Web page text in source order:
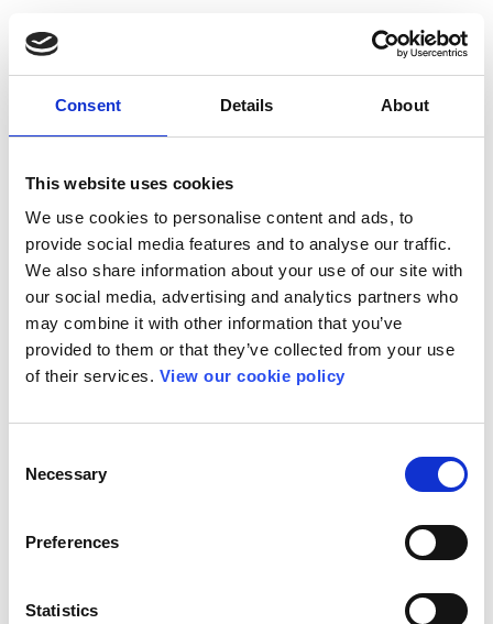
Consent Details About
This website uses cookies
We use cookies to personalise content and ads, to
provide social media features and to analyse our traffic.
We also share information about your use of our site with
our social media, advertising and analytics partners who
may combine it with other information that you’ve
provided to them or that they’ve collected from your use
of their services. View our cookie policy
Selection
Necessary
Preferences
Statistics